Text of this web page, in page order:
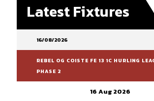
Latest Fixtures
16/08/2026
REBEL OG COISTE FE 13 1C HURLING
PHASE 2
16 Aug 2026